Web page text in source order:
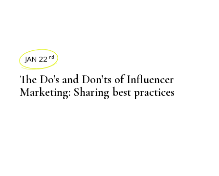
JAN 22 nd
The Do’s and Don’ts of Influencer
Marketing: Sharing best practices